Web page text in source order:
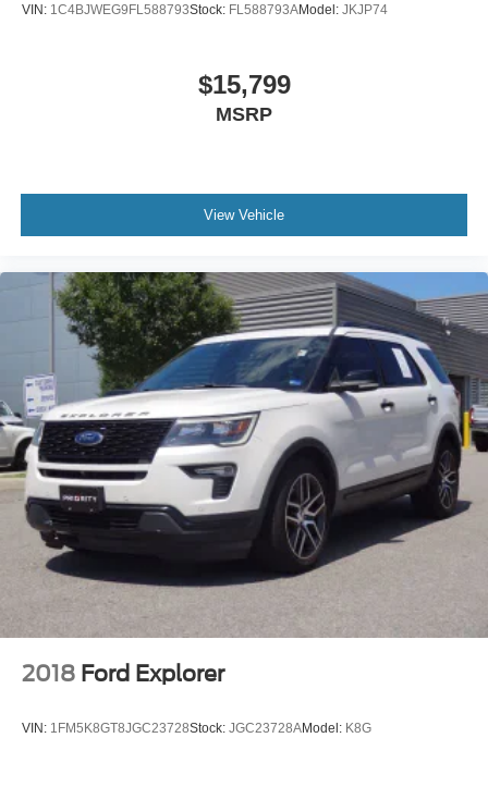
VIN: 1C4BJWEG9FL588793Stock: FL588793AModel: JKJP74
$15,799
MSRP
View Vehicle
2018 Ford Explorer
VIN: 1FM5K8GT8JGC23728Stock: JGC23728AModel: K8G